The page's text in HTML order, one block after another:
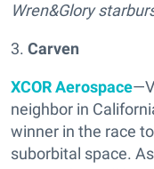
Wren&Glory
3. Carven
XCOR Aerospace
neighbor in
winner in the race
suborbital space.